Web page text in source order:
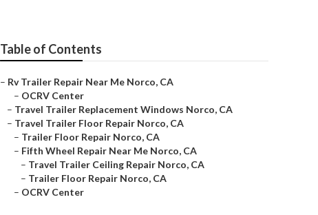
Table of Contents
– Rv Trailer Repair Near Me Norco, CA
– OCRV Center
– Travel Trailer Replacement Windows Norco, CA
– Travel Trailer Floor Repair Norco, CA
– Trailer Floor Repair Norco, CA
– Fifth Wheel Repair Near Me Norco, CA
– Travel Trailer Ceiling Repair Norco, CA
– Trailer Floor Repair Norco, CA
– OCRV Center